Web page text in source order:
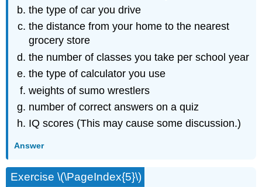
the type of car you drive
the distance from your home to the nearest
grocery store
the number of classes you take per school year
the type of calculator you use
weights of sumo wrestlers
number of correct answers on a quiz
IQ scores (This may cause some discussion.)
Answer
Exercise \(\PageIndex{5}\)